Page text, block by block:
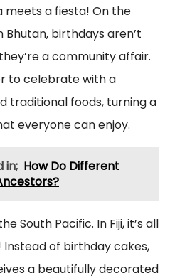
meets a fiesta! On the
birthdays aren’t
a community affair.
to celebrate with a
traditional foods, turning a
everyone can enjoy.
in; How Do Different
South Pacific. In Fiji, it’s all
of birthday cakes,
a beautifully decorated